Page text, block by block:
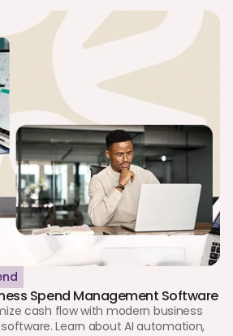
Spend Management Software
cash flow with modern business
Learn about AI automation,